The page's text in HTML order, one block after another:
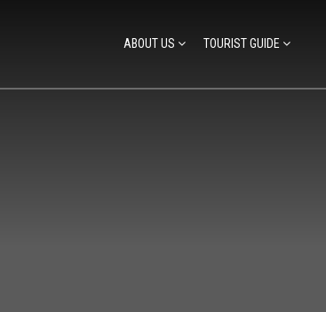
ABOUT US TOURIST GUIDE